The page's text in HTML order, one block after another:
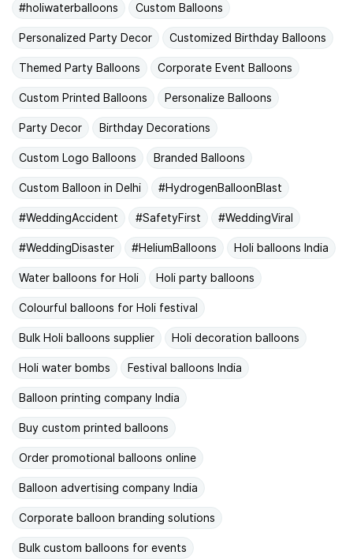
#holiwaterballoons Custom Balloons
Personalized Party Decor Customized Birthday Balloons
Themed Party Balloons Corporate Event Balloons
Custom Printed Balloons Personalize Balloons
Party Decor Birthday Decorations
Custom Logo Balloons Branded Balloons
Custom Balloon in Delhi #HydrogenBalloonBlast
#WeddingAccident #SafetyFirst #WeddingViral
#WeddingDisaster #HeliumBalloons Holi balloons India
Water balloons for Holi Holi party balloons
Colourful balloons for Holi festival
Bulk Holi balloons supplier Holi decoration balloons
Holi water bombs Festival balloons India
Balloon printing company India
Buy custom printed balloons
Order promotional balloons online
Balloon advertising company India
Corporate balloon branding solutions
Bulk custom balloons for events